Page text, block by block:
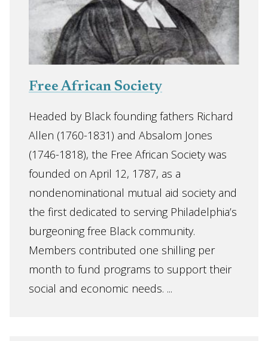
Free African Society
Headed by Black founding fathers Richard
Allen (1760-1831) and Absalom Jones
(1746-1818), the Free African Society was
founded on April 12, 1787, as a
nondenominational mutual aid society and
the first dedicated to serving Philadelphia’s
burgeoning free Black community.
Members contributed one shilling per
month to fund programs to support their
social and economic needs. ...